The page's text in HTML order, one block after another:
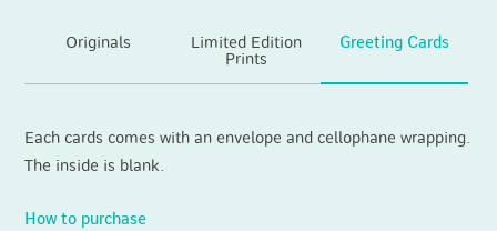
Originals
Limited Edition
Prints
Greeting Cards
Each cards comes with an envelope and cellophane wrapping.
The inside is blank.
How to purchase